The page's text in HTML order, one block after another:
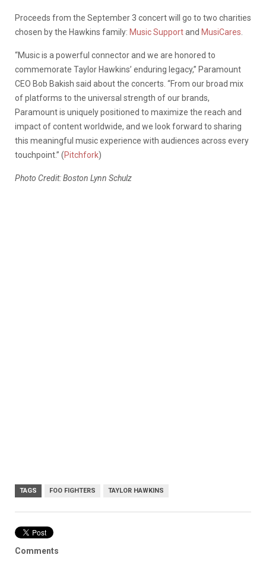
Proceeds from the September 3 concert will go to two charities
chosen by the Hawkins family: Music Supportand MusiCares
“Music is a powerful connector and we are honored to
commemorate Taylor Hawkins’ enduring legacy,” Paramount
CEO Bob Bakish said about the concerts. “From our broad mix
of platforms to the universal strength of our brands,
Paramount is uniquely positioned to maximize the reach and
impact of content worldwide, and we look forward to sharing
this meaningful music experience with audiences across every
touchpoint.” (Pitchfork)
Photo Credit: Boston Lynn Schulz
TAGS FOO FIGHTERS TAYLOR HAWKINS
Comments